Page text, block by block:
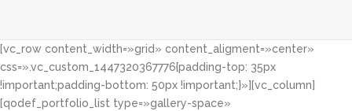
[vc_row content_width=»grid» content_aligment=»center»
css=».vc_custom_1447320367776{padding-top: 35px
!important;padding-bottom: 50px !important;}»][vc_column]
[qodef_portfolio_list type=»gallery-space»